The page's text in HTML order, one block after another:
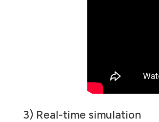
3) Real-time simulation